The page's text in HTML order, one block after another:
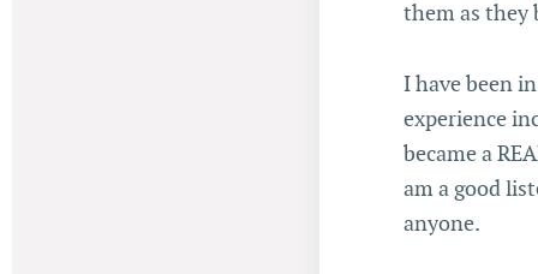
them as they
I have been
experience
became a
am a good
anyone.